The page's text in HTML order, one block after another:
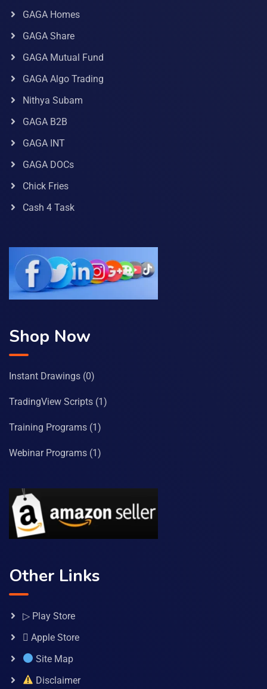
GAGA Homes
GAGA Share
GAGA Mutual Fund
GAGA Algo Trading
Nithya Subam
GAGA B2B
GAGA INT
GAGA DOCs
Chick Fries
Cash 4 Task
Shop Now
Instant Drawings (0)
TradingView Scripts (1)
Training Programs (1)
Webinar Programs (1)
Other Links
▷ Play Store
 Apple Store
Site Map
Disclaimer